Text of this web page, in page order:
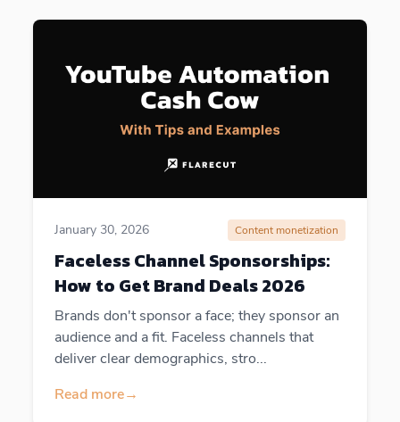
January 30, 2026 Content monetization
Faceless Channel Sponsorships:
How to Get Brand Deals 2026
Brands don't sponsor a face; they sponsor an
audience and a fit. Faceless channels that
deliver clear demographics, stro...
Read more→